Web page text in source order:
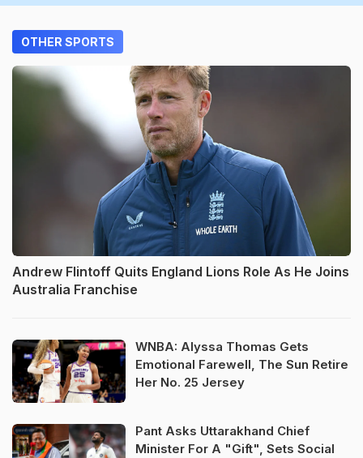
OTHER SPORTS
Andrew Flintoff Quits England Lions Role As He Joins
Australia Franchise
WNBA: Alyssa Thomas Gets
Emotional Farewell, The Sun Retire
Her No. 25 Jersey
Pant Asks Uttarakhand Chief
Minister For A "Gift", Sets Social